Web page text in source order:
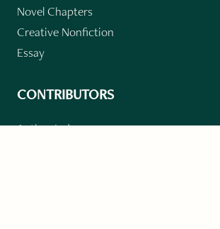
Novel Chapters
Creative Nonfiction
Essay
CONTRIBUTORS
Author Index